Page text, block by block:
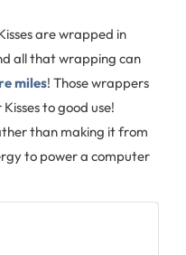
are wrapped in
all that wrapping can
miles! Those wrappers
to good use!
than making it from
to power a computer